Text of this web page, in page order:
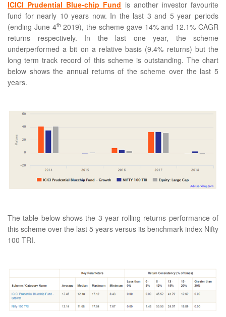
ICICI Prudential Blue-chip Fund is another investor favourite
fund for nearly 10 years now. In the last 3 and 5 year periods
(ending June 4th 2019), the scheme gave 14% and 12.1% CAGR
returns respectively. In the last one year, the scheme
underperformed a bit on a relative basis (9.4% returns) but the
long term track record of this scheme is outstanding. The chart
below shows the annual returns of the scheme over the last 5
years.
The table below shows the 3 year rolling returns performance of
this scheme over the last 5 years versus its benchmark index Nifty
100 TRI.